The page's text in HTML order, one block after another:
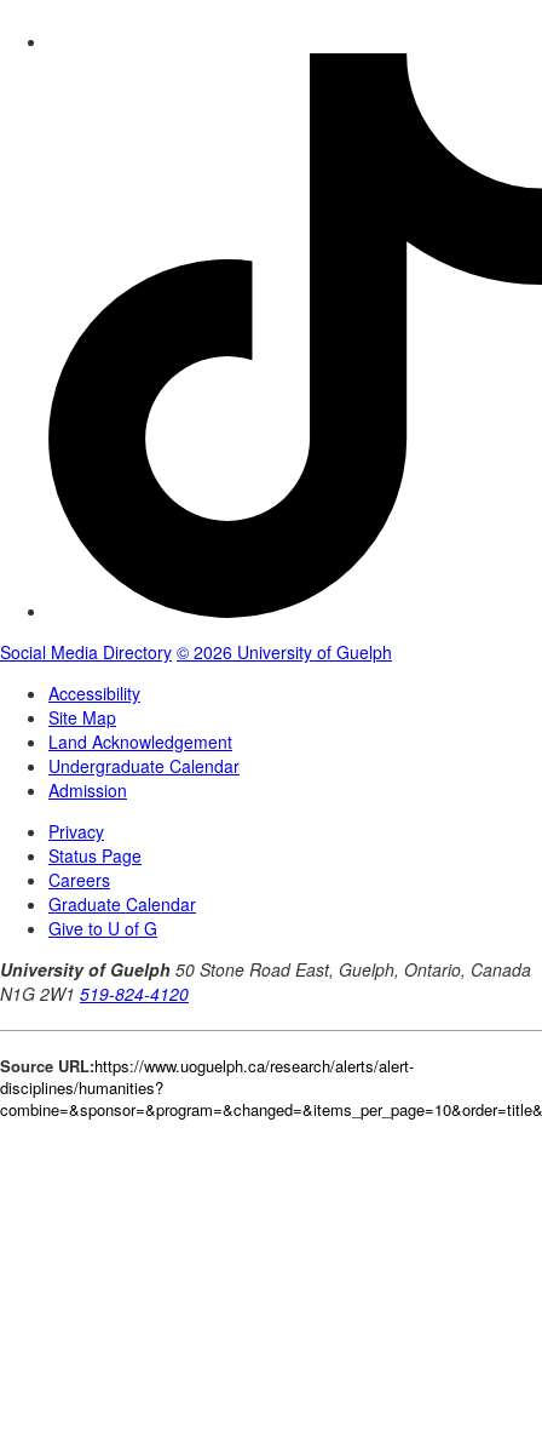
Source URL:https://www.uoguelph.ca/research/alerts/alert-
disciplines/humanities?